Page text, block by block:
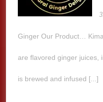
Ginger Our Product…
are flavored ginger juices,
is brewed and infused [...]